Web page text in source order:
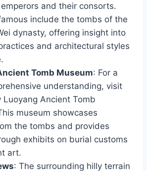
and their consorts.
include the tombs of the
dynasty, offering insight into
and architectural styles
Tomb Museum: For a
understanding, visit
Luoyang Ancient Tomb
museum showcases
the tombs and provides
exhibits on burial customs
art.
: The surrounding hilly terrain